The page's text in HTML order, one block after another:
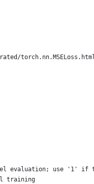
evaluation; use '1' if
training